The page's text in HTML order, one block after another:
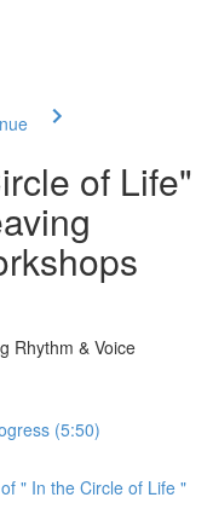
of Life"
Rhythm & Voice
(5:50)
" In the Circle of Life "